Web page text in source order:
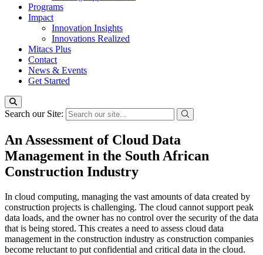
Programs
Impact
Innovation Insights
Innovations Realized
Mitacs Plus
Contact
News & Events
Get Started
Search our Site:
An Assessment of Cloud Data
Management in the South African
Construction Industry
In cloud computing, managing the vast amounts of data created by
construction projects is challenging. The cloud cannot support peak
data loads, and the owner has no control over the security of the data
that is being stored. This creates a need to assess cloud data
management in the construction industry as construction companies
become reluctant to put confidential and critical data in the cloud.